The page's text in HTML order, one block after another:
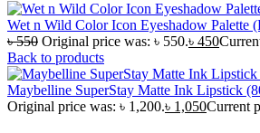
Wet n Wild Color Icon Eyeshadow Palette
৳550 Original price was: ৳ 550.৳ 450
Back to products
Maybelline SuperStay Matte Ink Lipstick
Original price was: ৳ 1,200.৳ 1,050Current